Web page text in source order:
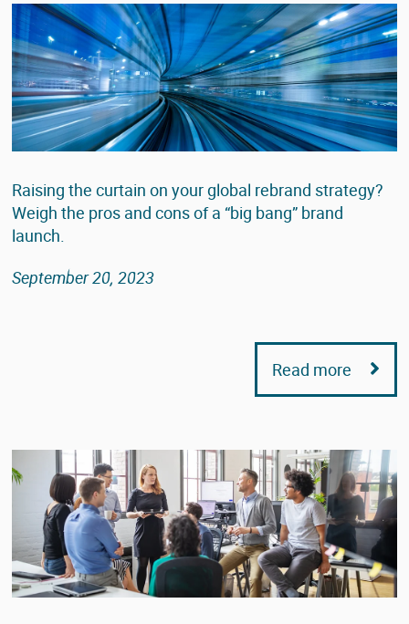
Raising the curtain on your global rebrand strategy?
Weigh the pros and cons of a “big bang” brand
launch.
September 20, 2023
Read more